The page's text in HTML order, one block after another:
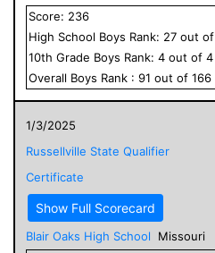
Score: 236
High School Boys Rank: 27 out of
10th Grade Boys Rank: 4 out of 4
Overall Boys Rank : 91 out of 166
1/3/2025
Russellville State Qualifier
Certificate
Show Full Scorecard
Blair Oaks High School
Missouri